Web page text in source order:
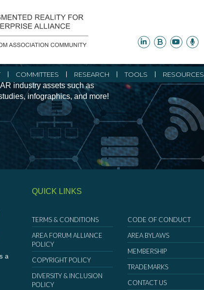
COMMITTEES RESEARCH TOOLS RESOURCES
Initiatives and
industry assets such as
infographics, and more!
a
QUICK LINKS
TERMS & CONDITIONS
AREA FORUM ALLIANCE
POLICY
COPYRIGHT POLICY
DIVERSITY & INCLUSION
POLICY
CODE OF CONDUCT
AREA BYLAWS
MEMBERSHIP
TRADEMARKS
CONTACT US